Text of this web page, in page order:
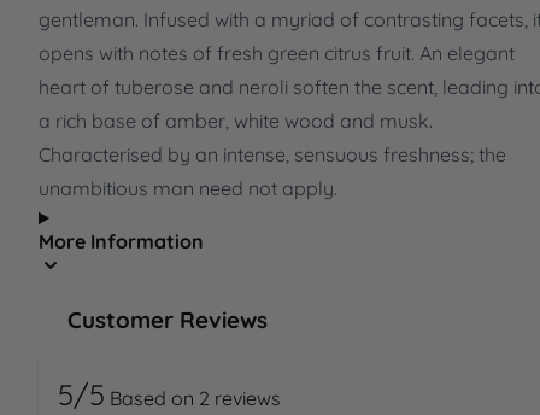
gentleman. Infused with a myriad of contrasting facets,
opens with notes of fresh green citrus fruit. An elegant
heart of tuberose and neroli soften the scent, leading
a rich base of amber, white wood and musk.
Characterised by an intense, sensuous freshness; the
unambitious man need not apply.
More Information
Customer Reviews
5/5 Based on 2 reviews